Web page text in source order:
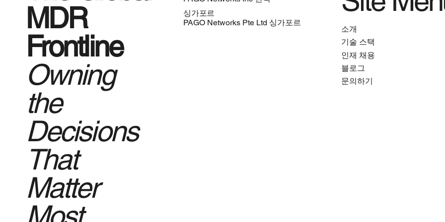
MDR
Frontline
Owning
the
Decisions
That
Matter
싱가포르
PAGO Networks Pte Ltd 싱가포르
소개
기술 스택
블로그
인재 채용
문의하기